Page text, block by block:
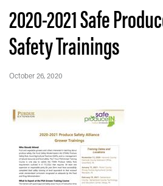
2020-2021 Safe
Safety Trainings
October 26, 2020